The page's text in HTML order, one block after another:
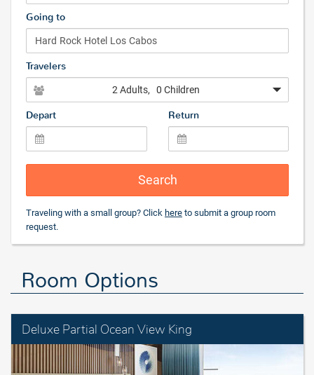
Going to
Travelers
2 Adults, 0 Children
Depart Return
Search
Traveling with a small group? Click here to submit a group room
request.
Room Options
Deluxe Partial Ocean View King